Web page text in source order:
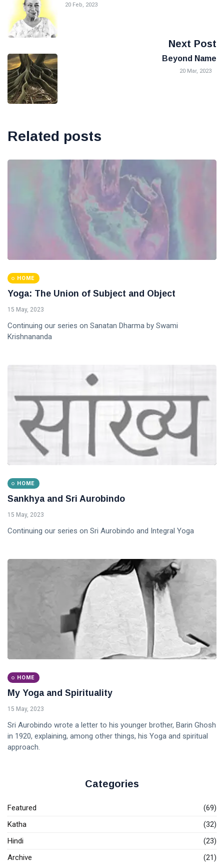
20 Feb, 2023
Next Post
Beyond Name
20 Mar, 2023
Related posts
HOME
Yoga: The Union of Subject and Object
15 May, 2023
Continuing our series on Sanatan Dharma by Swami
Krishnananda
HOME
Sankhya and Sri Aurobindo
15 May, 2023
Continuing our series on Sri Aurobindo and Integral Yoga
HOME
My Yoga and Spirituality
15 May, 2023
Sri Aurobindo wrote a letter to his younger brother, Barin Ghosh
in 1920, explaining, among other things, his Yoga and spiritual
approach.
Categories
Featured
(69)
Katha
(32)
Hindi
(23)
Archive
(21)